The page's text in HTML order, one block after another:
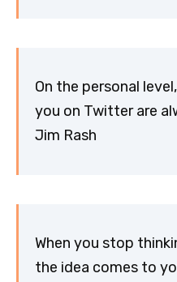
On the personal
you on Twitter are
Jim Rash
When you stop
the idea comes to